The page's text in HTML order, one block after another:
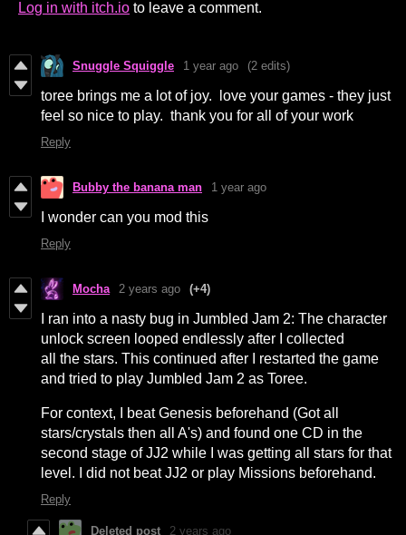
Log in with itch.io to leave a comment.
Snuggle Squiggle 1 year ago (2 edits)
toree brings me a lot of joy. love your games - they just
feel so nice to play. thank you for all of your work
Reply
Bubby the banana man 1 year ago
I wonder can you mod this
Reply
Mocha 2 years ago (+4)
I ran into a nasty bug in Jumbled Jam 2: The character
unlock screen looped endlessly after I collected
all the stars. This continued after I restarted the game
and tried to play Jumbled Jam 2 as Toree.
For context, I beat Genesis beforehand (Got all
stars/crystals then all A's) and found one CD in the
second stage of JJ2 while I was getting all stars for that
level. I did not beat JJ2 or play Missions beforehand.
Reply
Deleted post 2 years ago